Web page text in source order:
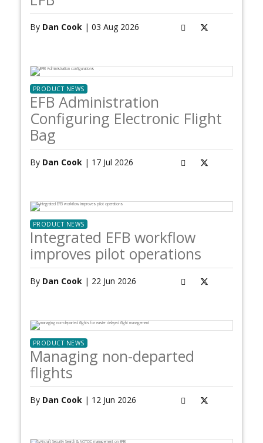
By Dan Cook | 03 Aug 2026
PRODUCT NEWS
EFB Administration
Configuring Electronic Flight
Bag
By Dan Cook | 17 Jul 2026
PRODUCT NEWS
Integrated EFB workflow
improves pilot operations
By Dan Cook | 22 Jun 2026
PRODUCT NEWS
Managing non-departed
flights
By Dan Cook | 12 Jun 2026